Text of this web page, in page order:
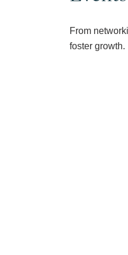
From
foster growth.